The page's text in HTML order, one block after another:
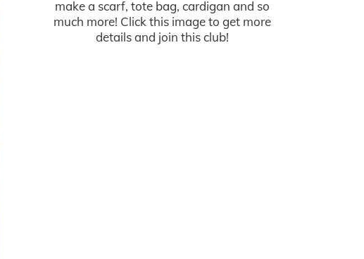
make a scarf, tote bag, cardigan and so
much more! Click this image to get more
details and join this club!